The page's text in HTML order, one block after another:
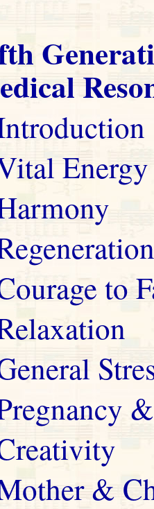
Energy
to
&